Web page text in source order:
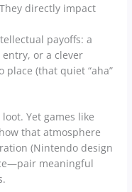
directly impact
payoffs: a
or a clever
(that quiet “aha”
Yet games like
that atmosphere
(Nintendo design
meaningful